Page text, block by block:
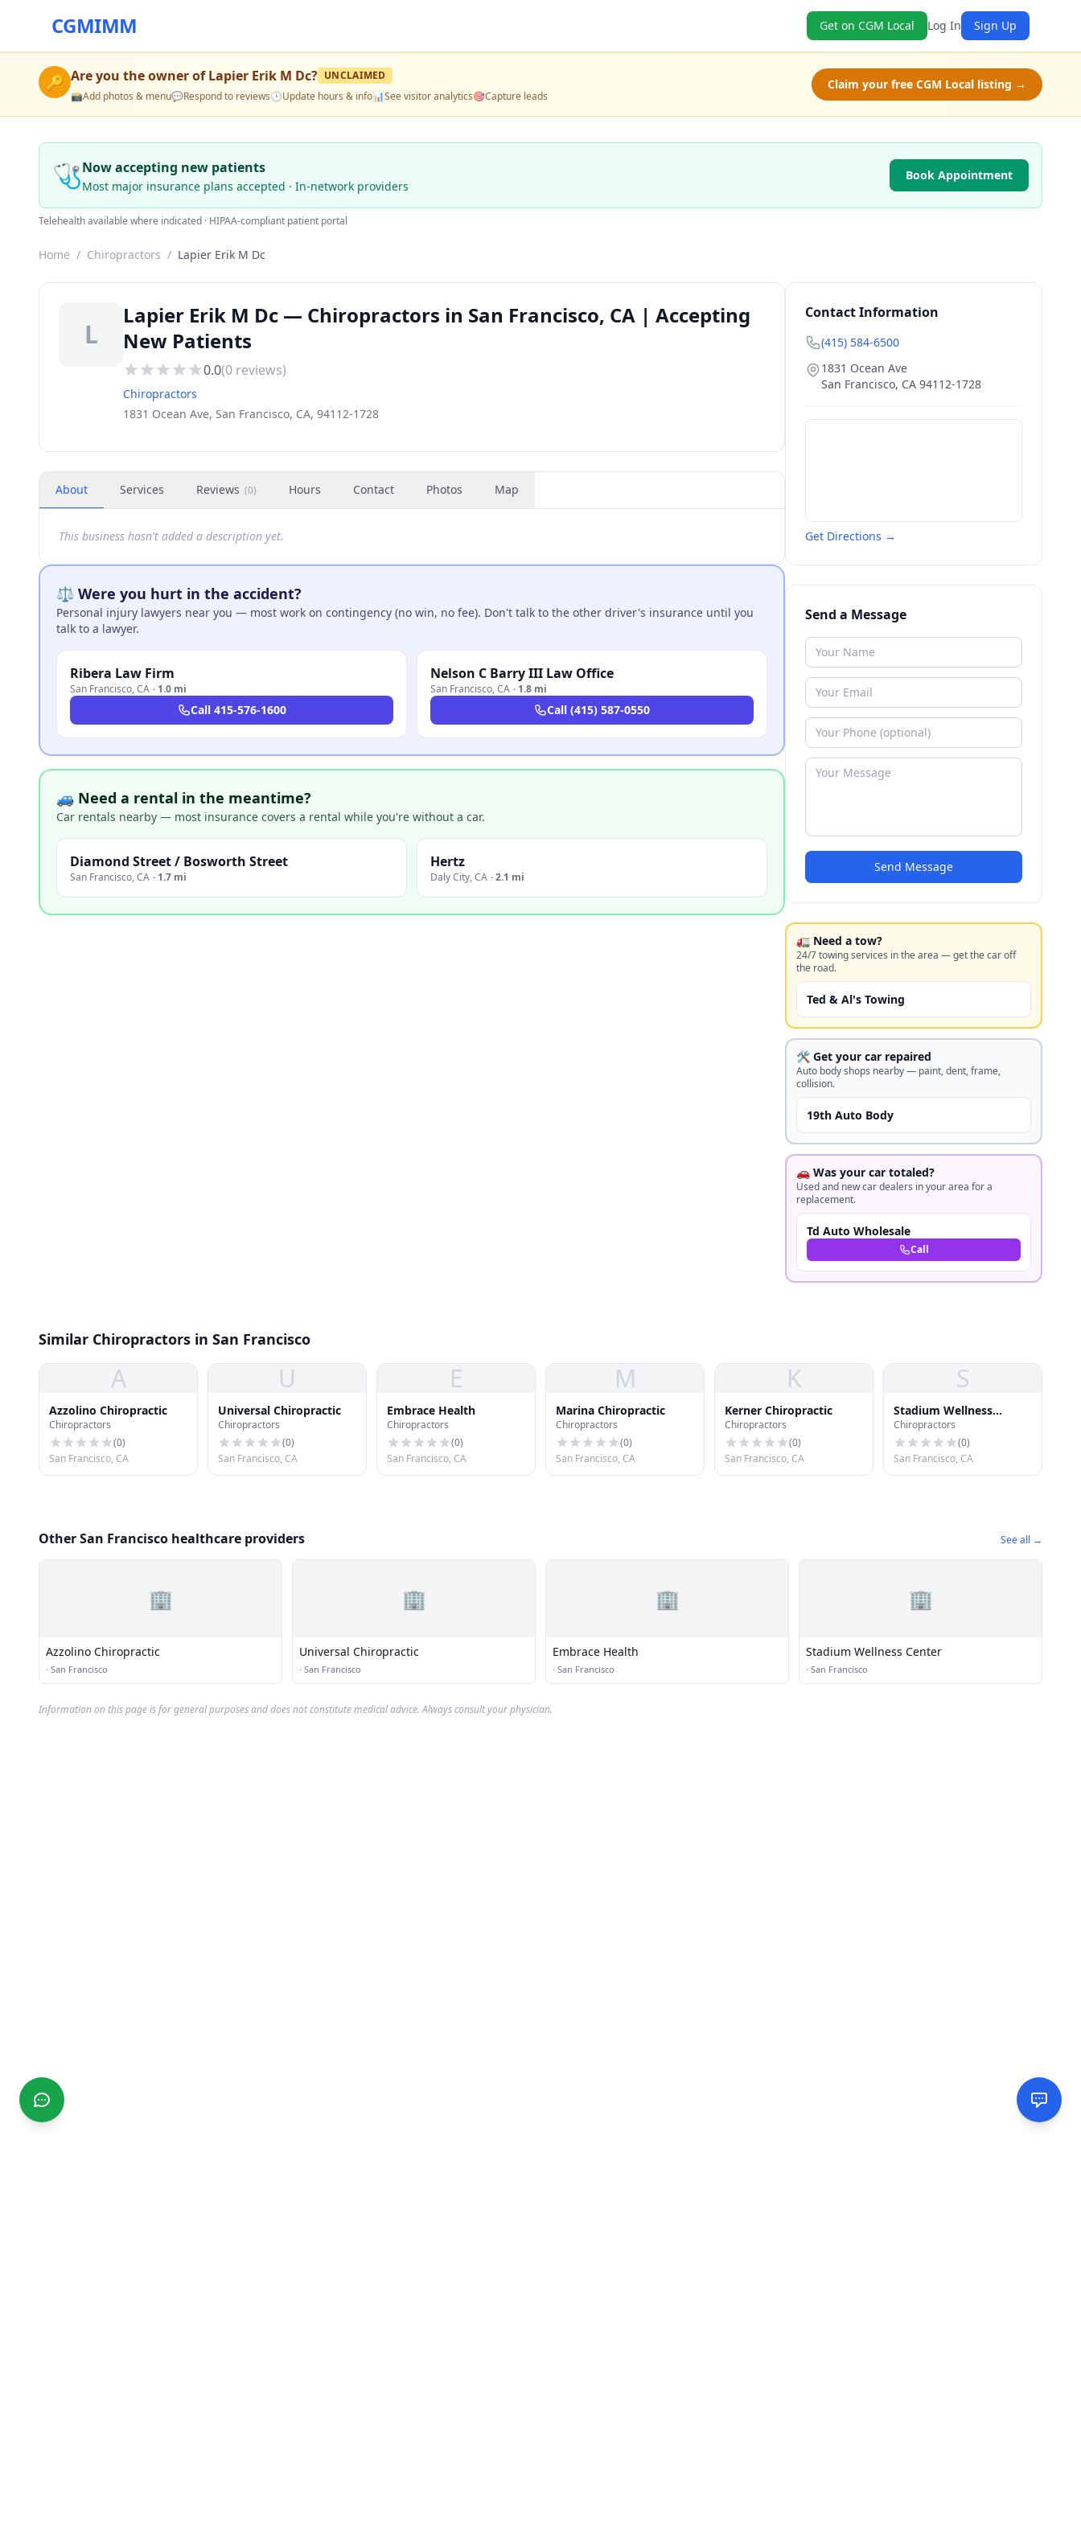
CGMIMM Get on CGM Local Log In Sign Up
🔑 Are you the owner ofLapier Erik M Dc? UNCLAIMED
📸Add photos & menu💬Respond to reviews🕒Update hours & info📊See visitor analytics🎯Capture leads
Claim your free CGM Local listing →
🩺Now accepting new patients
Most major insurance plans accepted · In-network providers
Book Appointment
Telehealth available where indicated · HIPAA-compliant patient portal
Home / Chiropractors / Lapier Erik M Dc
L
Lapier Erik M Dc — Chiropractors in San Francisco, CA | Accepting
New Patients
0.0(0 reviews)
Chiropractors
1831 Ocean Ave, San Francisco, CA, 94112-1728
About Services Reviews (0) Hours Contact Photos Map
This business hasn't added a description yet.
⚖️ Were you hurt in the accident?
Personal injury lawyers near you — most work on contingency (no win, no fee). Don't talk to the other driver's insurance until you
talk to a lawyer.
Ribera Law Firm
San Francisco,CA · 1.0 mi
Call 415-576-1600
Nelson C Barry III Law Office
San Francisco,CA · 1.8 mi
Call (415) 587-0550
🚙 Need a rental in the meantime?
Car rentals nearby — most insurance covers a rental while you're without a car.
Diamond Street / Bosworth Street
San Francisco,CA · 1.7 mi
Hertz
Daly City,CA ·2.1 mi
Contact Information
(415) 584-6500
1831 Ocean Ave
San Francisco, CA 94112-1728
Get Directions →
Send a Message
Send Message
🚛 Need a tow?
24/7 towing services in the area — get the car off
the road.
Ted & Al's Towing
🛠️ Get your car repaired
Auto body shops nearby — paint, dent, frame,
collision.
19th Auto Body
🚗 Was your car totaled?
Used and new car dealers in your area for a
replacement.
Td Auto Wholesale
Call
Similar Chiropractors in San Francisco
A
Azzolino Chiropractic
Chiropractors
(0)
San Francisco, CA
U
Universal Chiropractic
Chiropractors
(0)
San Francisco, CA
E
Embrace Health
Chiropractors
(0)
San Francisco, CA
M
Marina Chiropractic
Chiropractors
(0)
San Francisco, CA
K
Kerner Chiropractic
Chiropractors
(0)
San Francisco, CA
S
Stadium Wellness
Center
Chiropractors
(0)
San Francisco, CA
Other San Francisco healthcare providers See all →
🏢
Azzolino Chiropractic
· San Francisco
🏢
Universal Chiropractic
· San Francisco
🏢
Embrace Health
· San Francisco
🏢
Stadium Wellness Center
· San Francisco
Information on this page is for general purposes and does not constitute medical advice. Always consult your physician.